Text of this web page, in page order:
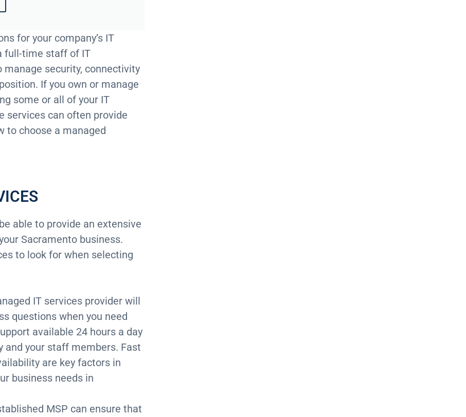
for your company’s IT
full-time staff of IT
security, connectivity
If you own or manage
some or all of your IT
services can often provide
to choose a managed
able to provide an extensive
Sacramento business.
to look for when selecting
IT services provider will
questions when you need
available 24 hours a day
and your staff members. Fast
are key factors in
business needs in
MSP can ensure that